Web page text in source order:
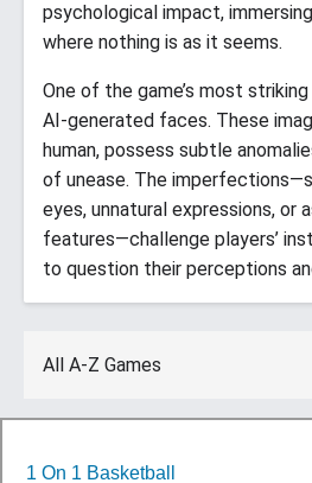
psychological impact,
where nothing is as it seems.​
One of the game’s most
AI-generated faces. These
human, possess subtle
of unease. The
eyes, unnatural expressions, or
features—challenge players’
to question their perceptions
All A-Z Games